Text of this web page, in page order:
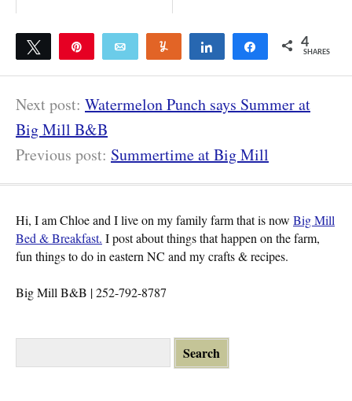
Tweet Email Yum Share Share 4
SHARES
Next post: Watermelon Punch says Summer at
Big Mill B&B
Previous post: Summertime at Big Mill
Hi, I am Chloe and I live on my family farm that is now Big Mill
Bed & Breakfast. I post about things that happen on the farm,
fun things to do in eastern NC and my crafts & recipes.
Big Mill B&B | 252-792-8787
e